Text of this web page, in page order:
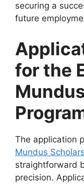
securing a
future
for the
The application
Mundus
straightforward
precision.